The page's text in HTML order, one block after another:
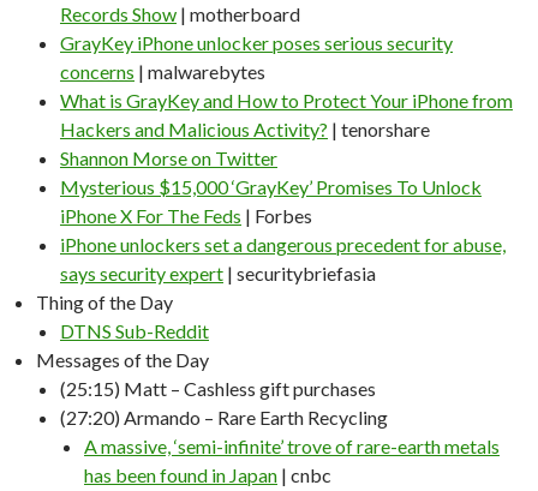
Records Show | motherboard
GrayKey iPhone unlocker poses serious security
concerns | malwarebytes
What is GrayKey and How to Protect Your iPhone from
Hackers and Malicious Activity? | tenorshare
Shannon Morse on Twitter
Mysterious $15,000 ‘GrayKey’ Promises To Unlock
iPhone X For The Feds | Forbes
iPhone unlockers set a dangerous precedent for abuse,
says security expert | securitybriefasia
Thing of the Day
DTNS Sub-Reddit
Messages of the Day
(25:15) Matt – Cashless gift purchases
(27:20) Armando – Rare Earth Recycling
A massive, ‘semi-infinite’ trove of rare-earth metals
has been found in Japan | cnbc